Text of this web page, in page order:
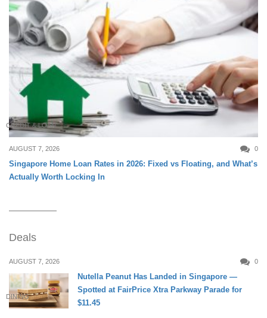
CREDIT & LOAN
AUGUST 7, 2026 0
Singapore Home Loan Rates in 2026: Fixed vs Floating, and What’s
Actually Worth Locking In
Deals
AUGUST 7, 2026 0
DINING
Nutella Peanut Has Landed in Singapore —
Spotted at FairPrice Xtra Parkway Parade for
$11.45